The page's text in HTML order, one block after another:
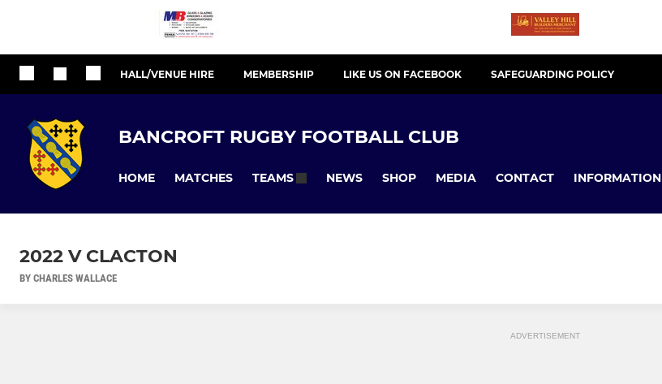
HALL/VENUE HIRE MEMBERSHIP LIKE US ON FACEBOOK SAFEGUARDING POLICY
BANCROFT RUGBY FOOTBALL CLUB
HOME MATCHES TEAMS NEWS SHOP MEDIA CONTACT INFORMATION
2022 V CLACTON
BY CHARLES WALLACE
ADVERTISEMENT